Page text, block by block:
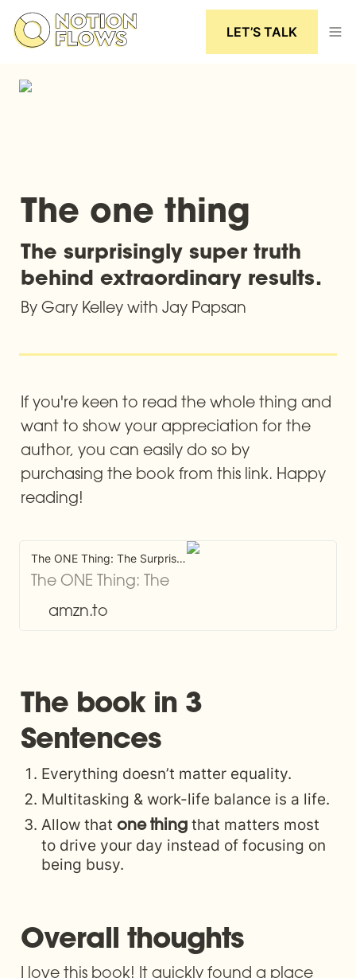
LET’S TALK
The one thing
The surprisingly super truth
behind extraordinary results.
By Gary Kelley with Jay Papsan
If you're keen to read the whole thing and
want to show your appreciation for the
author, you can easily do so by
purchasing the book from this link. Happy
reading!
The ONE Thing: The Surprisingly Simple Truth About Extraordinary Results
The ONE Thing: The
Surprisingly Simple
Papasan, Jay] on
Amazon.com. *FREE*
shipping on
qualifying offers. The
ONE Thing: The
Surprisingly Simple
Truth About
Extraordinary Results
amzn.to
The book in 3
Sentences
Everything doesn’t matter equality.
Multitasking & work-life balance is a life.
Allow that one thing that matters most
to drive your day instead of focusing on
being busy.
Overall thoughts
I love this book! It quickly found a place